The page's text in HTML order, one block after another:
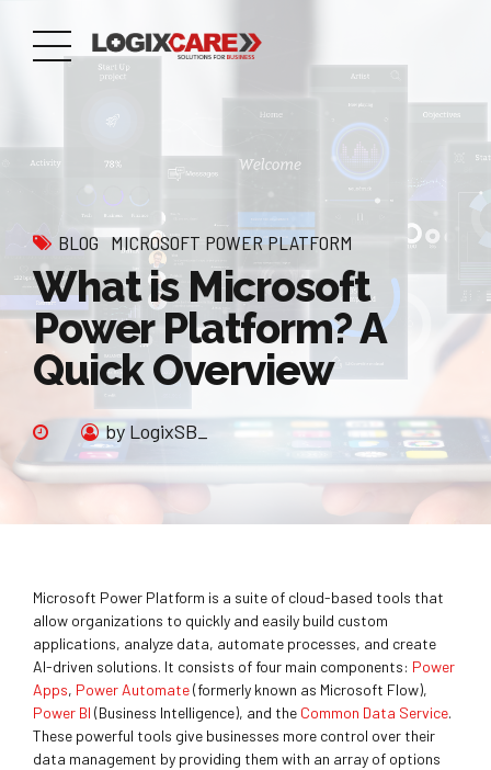
BLOG MICROSOFT POWER PLATFORM
What is Microsoft
Power Platform? A
Quick Overview
by LogixSB_
Microsoft Power Platform is a suite of cloud-based tools that
allow organizations to quickly and easily build custom
applications, analyze data, automate processes, and create
AI-driven solutions. It consists of four main components: Power
Apps, Power Automate(formerly known as Microsoft Flow),
Power BI (Business Intelligence), and the Common Data Service.
These powerful tools give businesses more control over their
data management by providing them with an array of options